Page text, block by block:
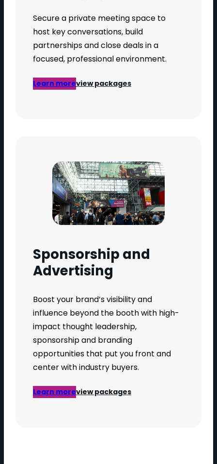
Secure a private meeting space to
host key conversations, build
partnerships and close deals in a
focused, professional environment.
Learn moreview packages
Sponsorship and
Advertising
Boost your brand’s visibility and
influence beyond the booth with high-
impact thought leadership,
sponsorship and branding
opportunities that put you front and
center with industry buyers.
Learn moreview packages